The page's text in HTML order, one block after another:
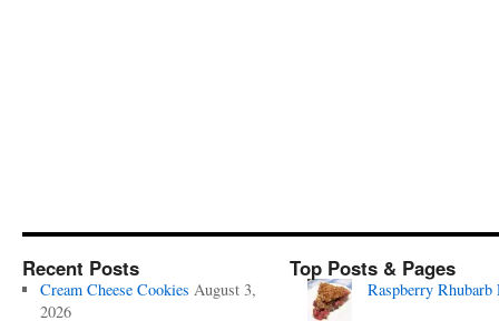
Recent Posts
Cream Cheese Cookies August 3,
2026
Top Posts & Pages
Raspberry Rhubarb